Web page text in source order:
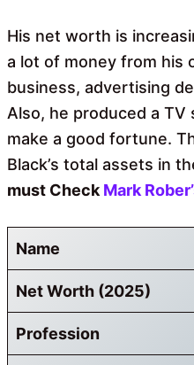
His net worth is
a lot of money from his
business, advertising
Also, he produced a
make a good fortune.
Black’s total assets in
must Check Mark
Name
Net Worth (2025)
Profession